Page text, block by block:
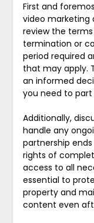
First and
video marketing
review the
termination or
period required
that may apply.
an informed
you need to part
Additionally,
handle any
partnership
rights of
access to all
essential to
property and
content even